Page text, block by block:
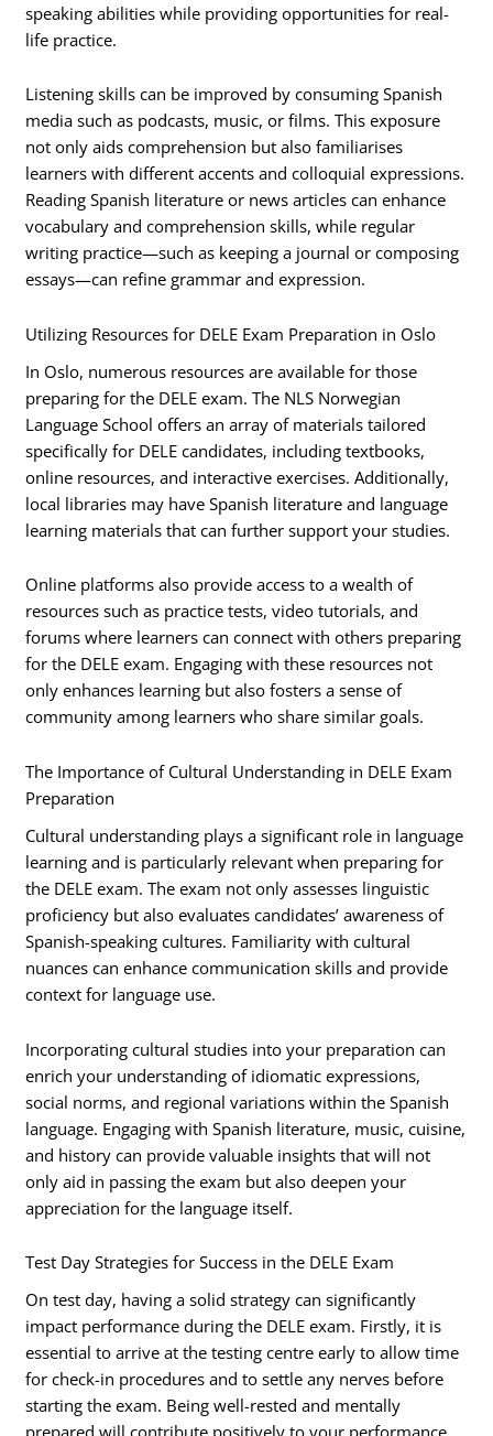
speaking abilities while providing opportunities for real-
life practice.
Listening skills can be improved by consuming Spanish
media such as podcasts, music, or films. This exposure
not only aids comprehension but also familiarises
learners with different accents and colloquial expressions.
Reading Spanish literature or news articles can enhance
vocabulary and comprehension skills, while regular
writing practice—such as keeping a journal or composing
essays—can refine grammar and expression.
Utilizing Resources for DELE Exam Preparation in Oslo
In Oslo, numerous resources are available for those
preparing for the DELE exam. The NLS Norwegian
Language School offers an array of materials tailored
specifically for DELE candidates, including textbooks,
online resources, and interactive exercises. Additionally,
local libraries may have Spanish literature and language
learning materials that can further support your studies.
Online platforms also provide access to a wealth of
resources such as practice tests, video tutorials, and
forums where learners can connect with others preparing
for the DELE exam. Engaging with these resources not
only enhances learning but also fosters a sense of
community among learners who share similar goals.
The Importance of Cultural Understanding in DELE Exam
Preparation
Cultural understanding plays a significant role in language
learning and is particularly relevant when preparing for
the DELE exam. The exam not only assesses linguistic
proficiency but also evaluates candidates’ awareness of
Spanish-speaking cultures. Familiarity with cultural
nuances can enhance communication skills and provide
context for language use.
Incorporating cultural studies into your preparation can
enrich your understanding of idiomatic expressions,
social norms, and regional variations within the Spanish
language. Engaging with Spanish literature, music, cuisine,
and history can provide valuable insights that will not
only aid in passing the exam but also deepen your
appreciation for the language itself.
Test Day Strategies for Success in the DELE Exam
On test day, having a solid strategy can significantly
impact performance during the DELE exam. Firstly, it is
essential to arrive at the testing centre early to allow time
for check-in procedures and to settle any nerves before
starting the exam. Being well-rested and mentally